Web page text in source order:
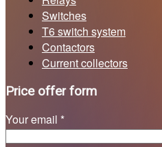
Switches
T6 switch system
Contactors
Current collectors
Price offer form
Your email *